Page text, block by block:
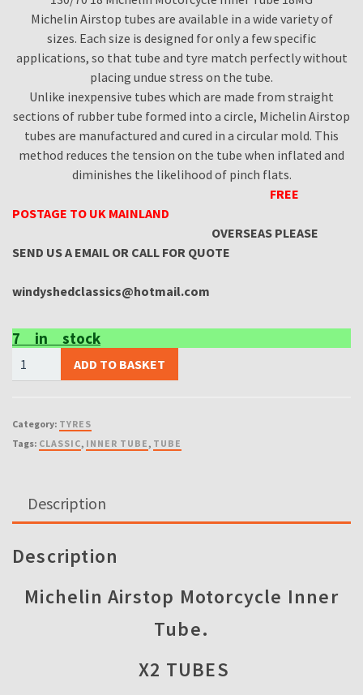
Michelin Airstop tubes are available in a wide variety of
sizes. Each size is designed for only a few specific
applications, so that tube and tyre match perfectly without
placing undue stress on the tube.
Unlike inexpensive tubes which are made from straight
sections of rubber tube formed into a circle, Michelin Airstop
tubes are manufactured and cured in a circular mold. This
method reduces the tension on the tube when inflated and
diminishes the likelihood of pinch flats.
FREE
POSTAGE TO UK MAINLAND
OVERSEAS PLEASE
SEND US A EMAIL OR CALL FOR QUOTE
windyshedclassics@hotmail.com
7 in stock
(X2
INNER
Michelin
Tube
4.00,
120/90,
ADD TO BASKET
Category: TYRES
Tags: CLASSIC, INNER TUBE , TUBE
Description
Description
Michelin Airstop Motorcycle Inner
Tube.
X2 TUBES